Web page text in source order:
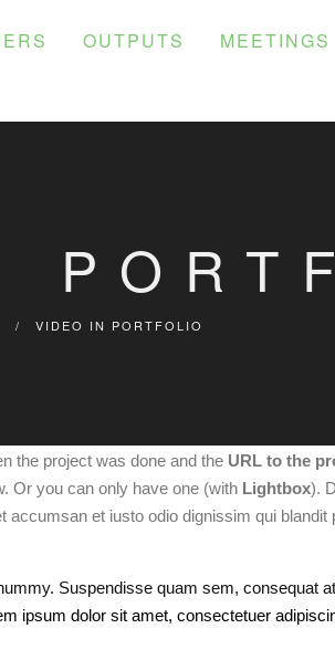
OUTPUTS MEETINGS
/ VIDEO IN PORTFOLIO
the project was done and the URL to the
Or you can only have one (with Lightbox).
et iusto odio dignissim qui
Suspendisse quam sem, consequat
ipsum dolor sit amet, consectetuer